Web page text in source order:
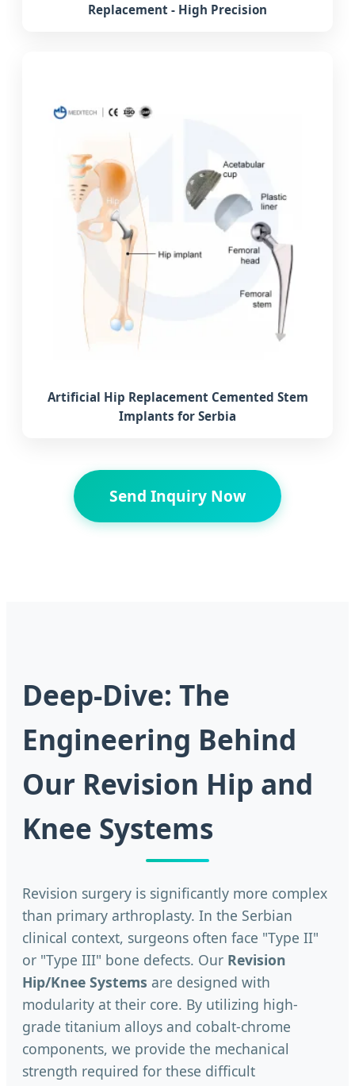
Replacement - High Precision
Artificial Hip Replacement Cemented Stem
Implants for Serbia
Send Inquiry Now
Deep-Dive: The
Engineering Behind
Our Revision Hip and
Knee Systems
Revision surgery is significantly more complex
than primary arthroplasty. In the Serbian
clinical context, surgeons often face "Type II"
or "Type III" bone defects. Our Revision
Hip/Knee Systems are designed with
modularity at their core. By utilizing high-
grade titanium alloys and cobalt-chrome
components, we provide the mechanical
strength required for these difficult